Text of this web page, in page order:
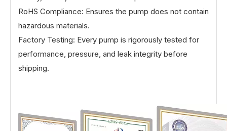
RoHS Compliance: Ensures the pump does not contain
hazardous materials.
Factory Testing: Every pump is rigorously tested for
performance, pressure, and leak integrity before
shipping.